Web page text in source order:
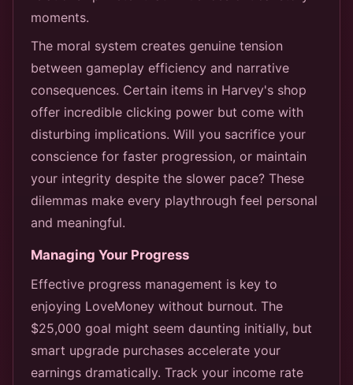
moments.
The moral system creates genuine tension
between gameplay efficiency and narrative
consequences. Certain items in Harvey's shop
offer incredible clicking power but come with
disturbing implications. Will you sacrifice your
conscience for faster progression, or maintain
your integrity despite the slower pace? These
dilemmas make every playthrough feel personal
and meaningful.
Managing Your Progress
Effective progress management is key to
enjoying LoveMoney without burnout. The
$25,000 goal might seem daunting initially, but
smart upgrade purchases accelerate your
earnings dramatically. Track your income rate